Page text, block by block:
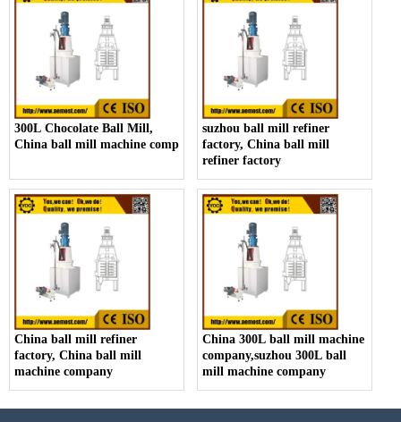
300L Chocolate Ball Mill,
China ball mill machine company
suzhou ball mill refiner
factory, China ball mill
refiner factory
China ball mill refiner
factory, China ball mill
machine company
China 300L ball mill machine
company,suzhou 300L ball
mill machine company